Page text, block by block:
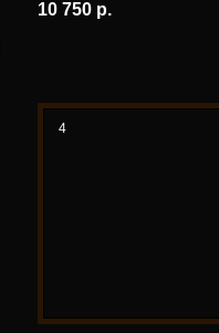
10 750 р.
4